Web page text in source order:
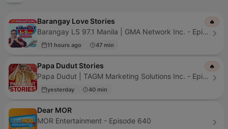
🔥
Barangay Love Stories
Barangay LS 97.1 Manila | GMA Network Inc. - Episode 742
11 hours ago 47 min
🔥
Papa Dudut Stories
Papa Dudut | TAGM Marketing Solutions Inc. - Episode 525
yesterday 40 min
Dear MOR
MOR Entertainment - Episode 640